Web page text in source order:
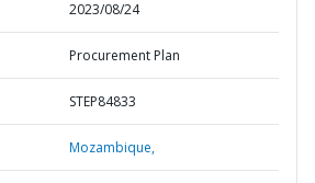
2023/08/24
Procurement Plan
STEP84833
Mozambique,